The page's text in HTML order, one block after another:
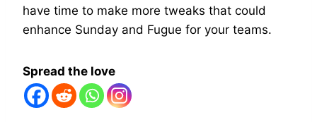
have time to make more tweaks that could
enhance Sunday and Fugue for your teams.
Spread the love